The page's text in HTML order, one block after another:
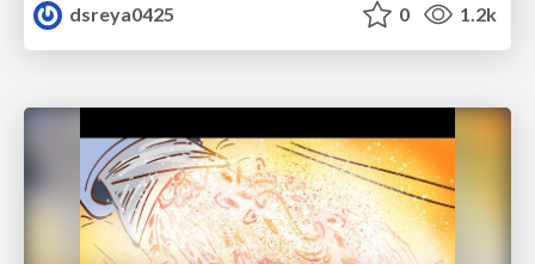
dsreya0425
0 1.2k